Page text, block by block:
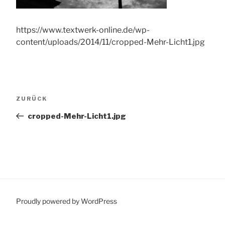
https://www.textwerk-online.de/wp-
content/uploads/2014/11/cropped-Mehr-Licht1.jpg
Vorheriger
ZURÜCK
cropped-Mehr-Licht1.jpg
Proudly powered by WordPress